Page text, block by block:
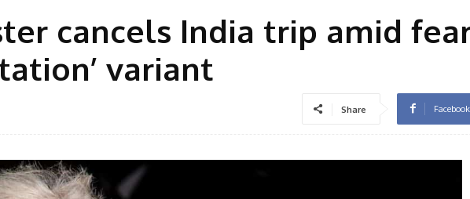
cancels India trip amid
variant
Share Facebook